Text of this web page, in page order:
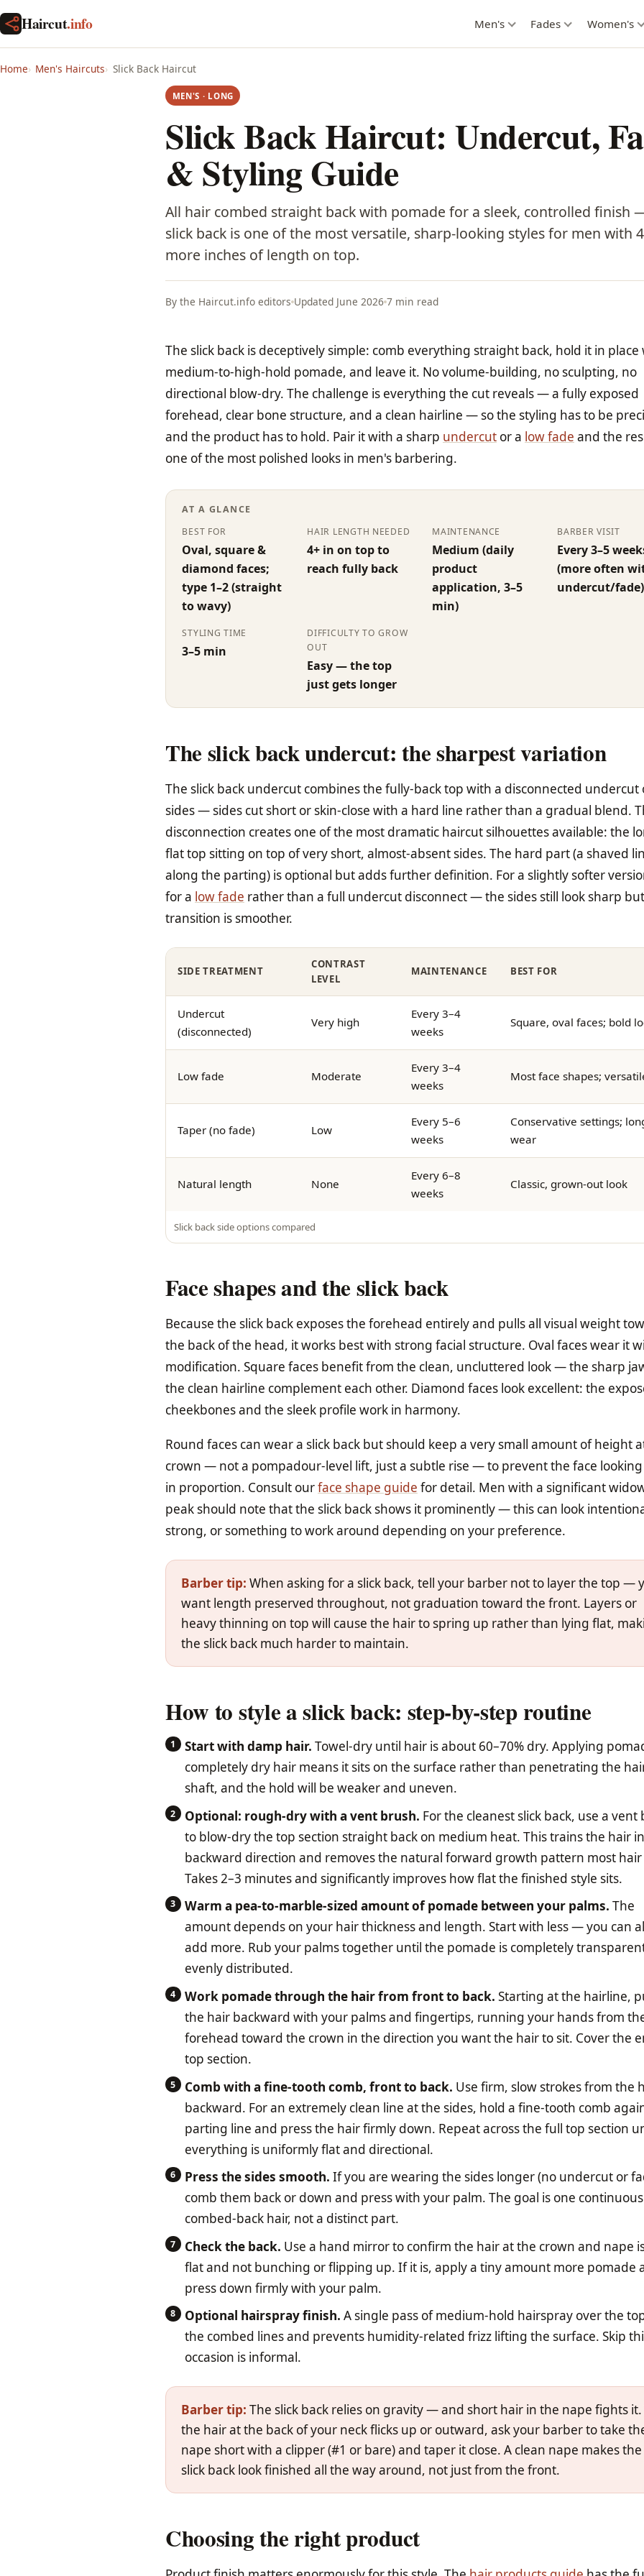
Haircut.info Men's Fades Women's
Home Men's Haircuts Slick Back Haircut
MEN'S · LONG
Slick Back Haircut: Undercut,
& Styling Guide
All hair combed straight back with pomade for a sleek, controlled finish
slick back is one of the most versatile, sharp-looking styles for men with
more inches of length on top.
By the Haircut.info editors Updated June 2026 7 min read
The slick back is deceptively simple: comb everything straight back, hold it in place
medium-to-high-hold pomade, and leave it. No volume-building, no sculpting, no
directional blow-dry. The challenge is everything the cut reveals — a fully exposed
forehead, clear bone structure, and a clean hairline — so the styling has to be
and the product has to hold. Pair it with a sharp undercut or a low fade and the
one of the most polished looks in men's barbering.
AT A GLANCE
BEST FOR
Oval, square &
diamond faces;
type 1–2 (straight
to wavy)
HAIR LENGTH NEEDED
4+ in on top to
reach fully back
MAINTENANCE
Medium (daily
product
application, 3–5
min)
BARBER VISIT
Every 3–5
(more often
undercut/fade)
STYLING TIME
3–5 min
DIFFICULTY TO GROW
OUT
Easy — the top
just gets longer
The slick back undercut: the sharpest variation
The slick back undercut combines the fully-back top with a disconnected undercut
sides — sides cut short or skin-close with a hard line rather than a gradual blend.
disconnection creates one of the most dramatic haircut silhouettes available: the
flat top sitting on top of very short, almost-absent sides. The hard part (a shaved
along the parting) is optional but adds further definition. For a slightly softer
for a low fade rather than a full undercut disconnect — the sides still look sharp
transition is smoother.
Slick back side options compared
SIDE TREATMENT
CONTRAST
LEVEL
MAINTENANCE BEST FOR
Undercut
(disconnected)
Very high
Every 3–4
weeks
Square, oval faces; bold
Low fade Moderate
Every 3–4
weeks
Most face shapes;
Taper (no fade) Low
Every 5–6
weeks
Conservative settings;
wear
Natural length None
Every 6–8
weeks
Classic, grown-out look
Face shapes and the slick back
Because the slick back exposes the forehead entirely and pulls all visual weight
the back of the head, it works best with strong facial structure. Oval faces wear it
modification. Square faces benefit from the clean, uncluttered look — the sharp
the clean hairline complement each other. Diamond faces look excellent: the
cheekbones and the sleek profile work in harmony.
Round faces can wear a slick back but should keep a very small amount of height
crown — not a pompadour-level lift, just a subtle rise — to prevent the face
in proportion. Consult ourface shape guide for detail. Men with a significant
peak should note that the slick back shows it prominently — this can look
strong, or something to work around depending on your preference.
Barber tip: When asking for a slick back, tell your barber not to layer the top —
want length preserved throughout, not graduation toward the front. Layers or
heavy thinning on top will cause the hair to spring up rather than lying flat,
the slick back much harder to maintain.
How to style a slick back: step-by-step routine
Start with damp hair. Towel-dry until hair is about 60–70% dry. Applying
completely dry hair means it sits on the surface rather than penetrating the
shaft, and the hold will be weaker and uneven.
Optional: rough-dry with a vent brush. For the cleanest slick back, use a vent
to blow-dry the top section straight back on medium heat. This trains the hair
backward direction and removes the natural forward growth pattern most hair
Takes 2–3 minutes and significantly improves how flat the finished style sits.
Warm a pea-to-marble-sized amount of pomade between your palms. The
amount depends on your hair thickness and length. Start with less — you can
add more. Rub your palms together until the pomade is completely
evenly distributed.
Work pomade through the hair from front to back. Starting at the hairline,
the hair backward with your palms and fingertips, running your hands from
forehead toward the crown in the direction you want the hair to sit. Cover the
top section.
Comb with a fine-tooth comb, front to back. Use firm, slow strokes from the
backward. For an extremely clean line at the sides, hold a fine-tooth comb
parting line and press the hair firmly down. Repeat across the full top section
everything is uniformly flat and directional.
Press the sides smooth. If you are wearing the sides longer (no undercut or
comb them back or down and press with your palm. The goal is one
combed-back hair, not a distinct part.
Check the back. Use a hand mirror to confirm the hair at the crown and nape
flat and not bunching or flipping up. If it is, apply a tiny amount more pomade
press down firmly with your palm.
Optional hairspray finish. A single pass of medium-hold hairspray over the
the combed lines and prevents humidity-related frizz lifting the surface. Skip
occasion is informal.
Barber tip: The slick back relies on gravity — and short hair in the nape fights
the hair at the back of your neck flicks up or outward, ask your barber to take
nape short with a clipper (#1 or bare) and taper it close. A clean nape makes the
slick back look finished all the way around, not just from the front.
Choosing the right product